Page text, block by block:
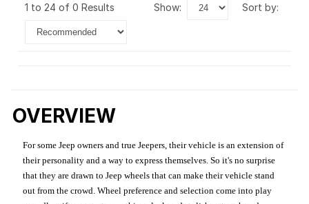
1 to 24 of 0 Results show: sort by:
OVERVIEW
For some Jeep owners and true Jeepers, their vehicle is an extension of
their personality and a way to express themselves. So it's no surprise
that they are drawn to Jeep wheels that can make their vehicle stand
out from the crowd. Wheel preference and selection come into play